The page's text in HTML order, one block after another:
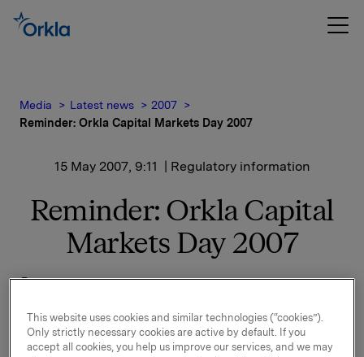
Media Latest news
2007
Reminder: Orkla Capital Markets Day 2007
15 May 2007, 9:11 | Regulatory information
Reminder: Orkla Capital
Markets Day 2007
Programme:
This website uses cookies and similar technologies (“cookies”).
Only strictly necessary cookies are active by default. If you
accept all cookies, you help us improve our services, and we may